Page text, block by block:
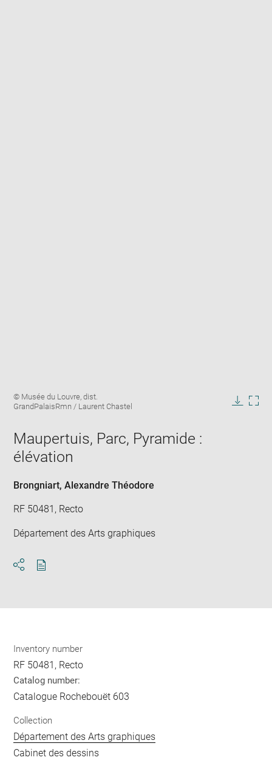
window
Image
caption:
© Musée du Louvre, dist.
GrandPalaisRmn / Laurent Chastel
Maupertuis, Parc, Pyramide :
élévation
Brongniart, Alexandre Théodore
RF 50481, Recto
Département des Arts graphiques
Inventory number
RF 50481, Recto
Catalog number:
Catalogue Rochebouët 603
Collection
Département des Arts graphiques
Cabinet des dessins